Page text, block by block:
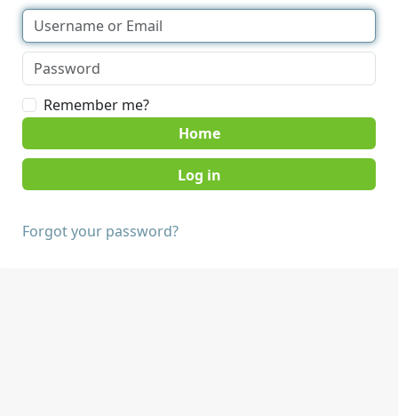
Remember me?
Home
Forgot your password?